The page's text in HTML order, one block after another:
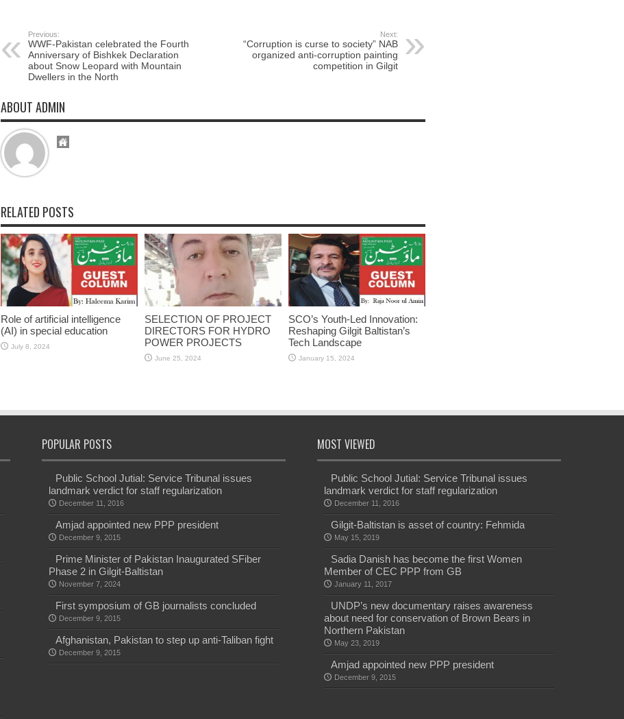
Previous:
WWF-Pakistan celebrated the Fourth
Anniversary of Bishkek Declaration
about Snow Leopard with Mountain
Dwellers in the North
Next:
“Corruption is curse to society” NAB
organized anti-corruption painting
competition in Gilgit
ABOUT ADMIN
RELATED POSTS
Role of artificial intelligence
(AI) in special education
July 8, 2024
SELECTION OF PROJECT
DIRECTORS FOR HYDRO
POWER PROJECTS
June 25, 2024
SCO’s Youth-Led Innovation:
Reshaping Gilgit Baltistan’s
Tech Landscape
January 15, 2024
POPULAR POSTS
Public School Jutial: Service Tribunal issues
landmark verdict for staff regularization
December 11, 2016
Amjad appointed new PPP president
December 9, 2015
Prime Minister of Pakistan Inaugurated SFiber
Phase 2 in Gilgit-Baltistan
November 7, 2024
First symposium of GB journalists concluded
December 9, 2015
Afghanistan, Pakistan to step up anti-Taliban fight
December 9, 2015
MOST VIEWED
Public School Jutial: Service Tribunal issues
landmark verdict for staff regularization
December 11, 2016
Gilgit-Baltistan is asset of country: Fehmida
May 15, 2019
Sadia Danish has become the first Women
Member of CEC PPP from GB
January 11, 2017
UNDP’s new documentary raises awareness
about need for conservation of Brown Bears in
Northern Pakistan
May 23, 2019
Amjad appointed new PPP president
December 9, 2015